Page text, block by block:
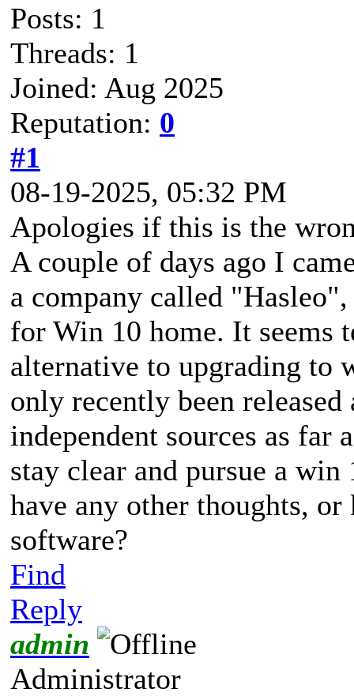
Posts: 1
Threads: 1
Joined: Aug 2025
Reputation: 0
#1
08-19-2025, 05:32 PM
Apologies if this is the
A couple of days ago I
a company called
for Win 10 home. It seems
alternative to upgrading to
only recently been
independent sources as
stay clear and pursue a win
have any other thoughts,
software?
Find
Reply
admin
Administrator